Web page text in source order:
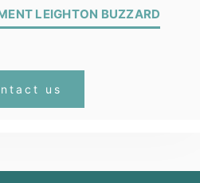
LEIGHTON BUZZARD
us